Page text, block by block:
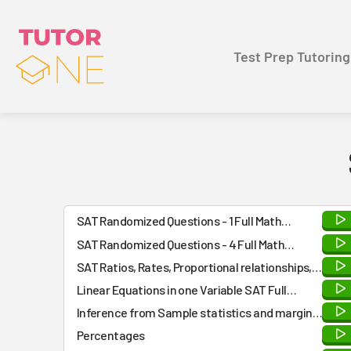
Test Prep Tutoring
SAT Randomized Questions - 1 Full Math
Explanations at the END
SAT Randomized Questions - 4 Full Math
Explanations at the END
SAT Ratios, Rates, Proportional relationships,
Linear Equations in one Variable SAT Full
Practice Test
Inference from Sample statistics and margin
of error questions
Percentages